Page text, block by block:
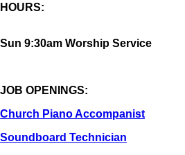
HOURS:
Sun 9:30am Worship Service
JOB OPENINGS:
Church Piano Accompanist
Soundboard Technician